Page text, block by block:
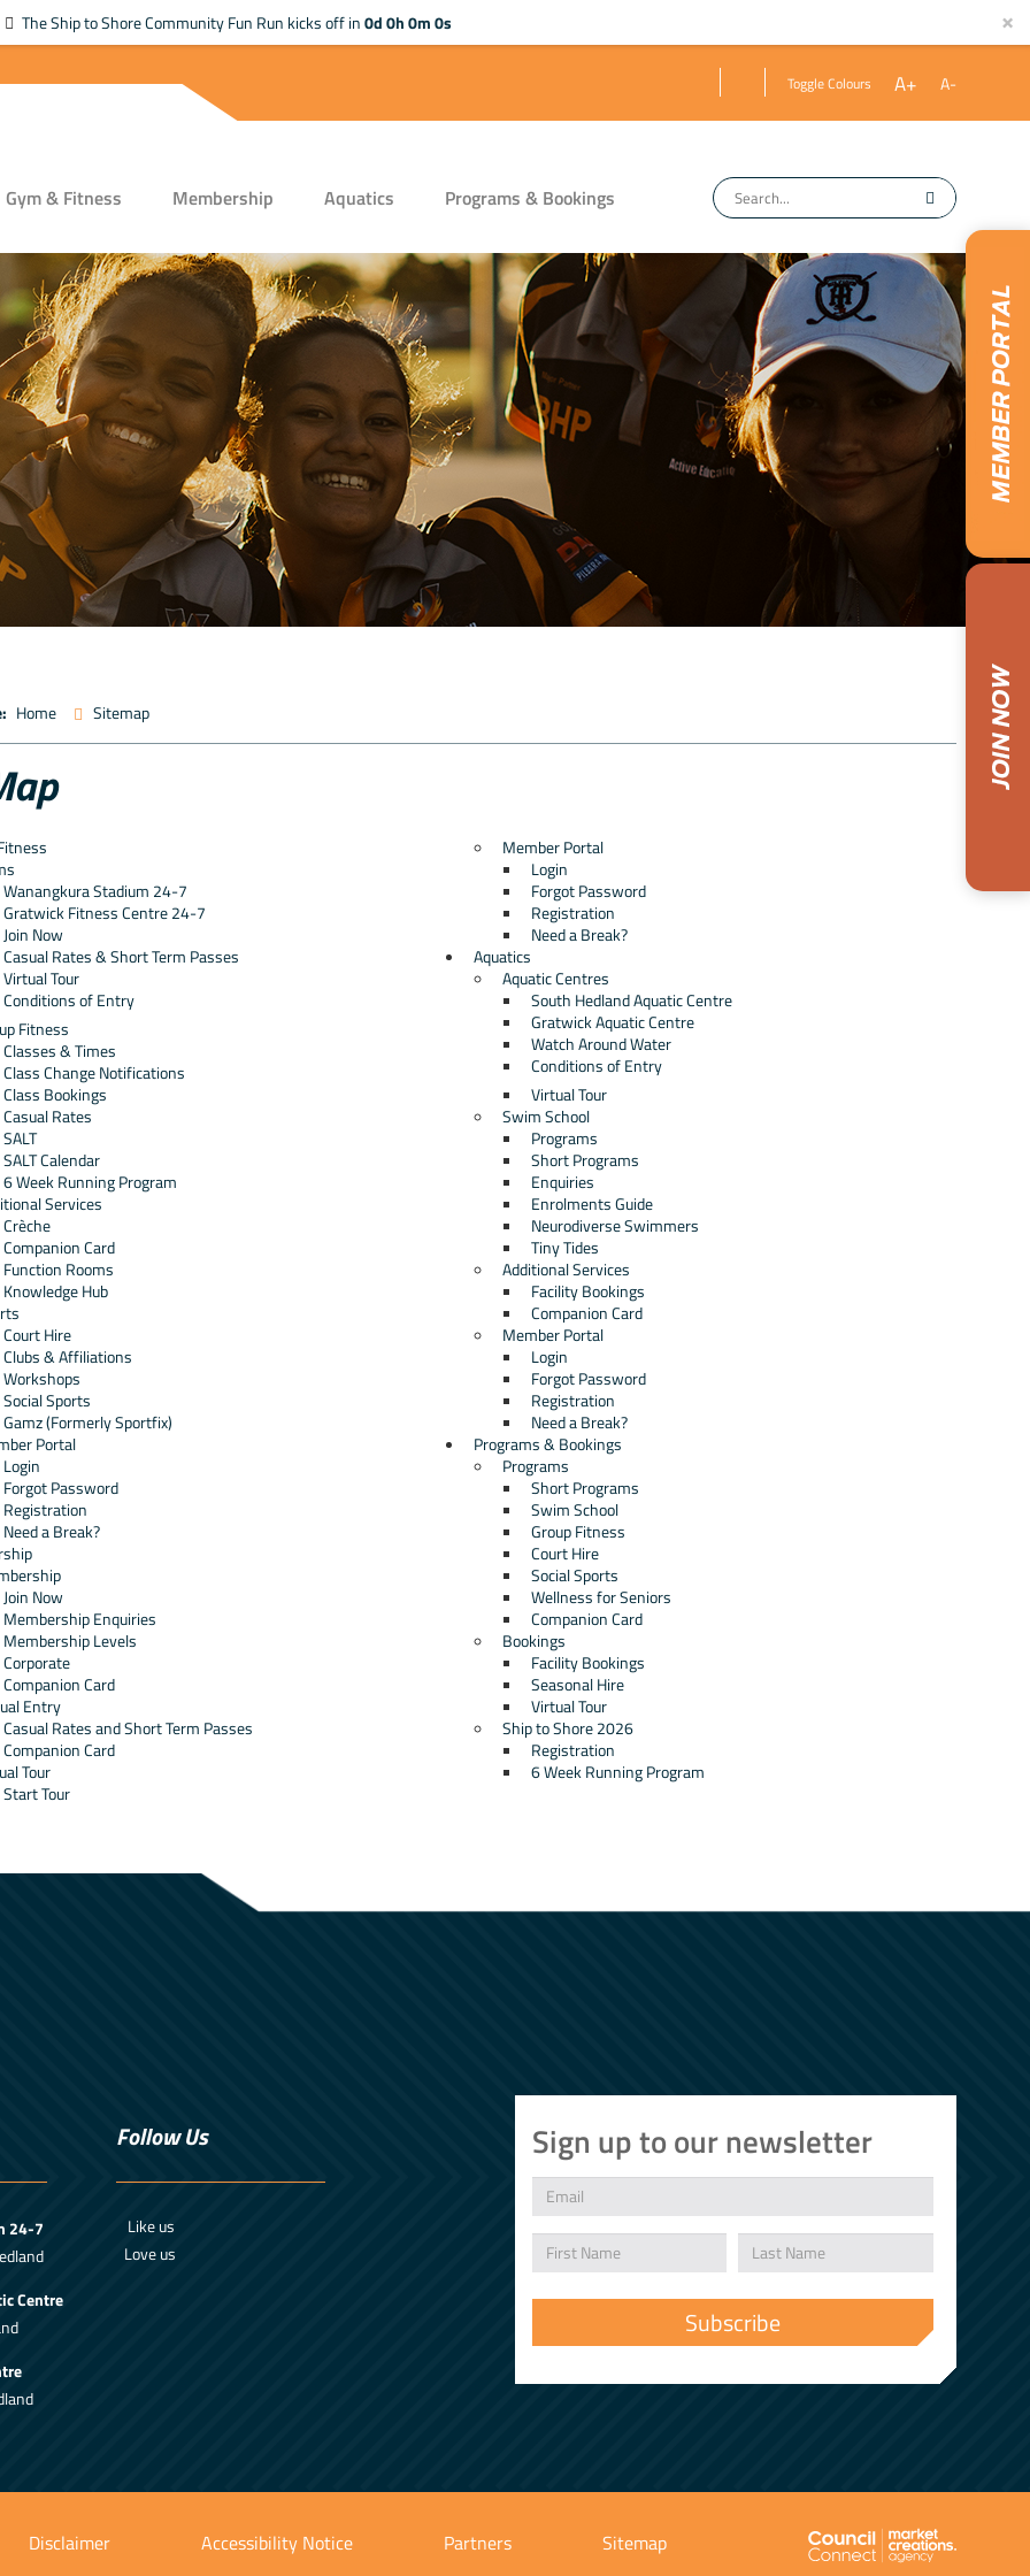
The Ship to Shore Community Fun Run kicks off in0d 0h 0m 0s ×
Toggle Colours A+ A-
Gym & Fitness Membership Aquatics Programs & Bookings
Home Sitemap
Wanangkura Stadium 24-7
Gratwick Fitness Centre 24-7
Join Now
Casual Rates & Short Term Passes
Virtual Tour
Conditions of Entry
Fitness
Classes & Times
Class Change Notifications
Class Bookings
Casual Rates
SALT
SALT Calendar
6 Week Running Program
Services
Crèche
Companion Card
Function Rooms
Knowledge Hub
Court Hire
Clubs & Affiliations
Workshops
Social Sports
Gamz (Formerly Sportfix)
Portal
Login
Forgot Password
Registration
Need a Break?
Join Now
Membership Enquiries
Membership Levels
Corporate
Companion Card
Entry
Casual Rates and Short Term Passes
Companion Card
Tour
Start Tour
Member Portal
Login
Forgot Password
Registration
Need a Break?
Aquatics
Aquatic Centres
South Hedland Aquatic Centre
Gratwick Aquatic Centre
Watch Around Water
Conditions of Entry
Virtual Tour
Swim School
Programs
Short Programs
Enquiries
Enrolments Guide
Neurodiverse Swimmers
Tiny Tides
Additional Services
Facility Bookings
Companion Card
Member Portal
Login
Forgot Password
Registration
Need a Break?
Programs & Bookings
Programs
Short Programs
Swim School
Group Fitness
Court Hire
Social Sports
Wellness for Seniors
Companion Card
Bookings
Facility Bookings
Seasonal Hire
Virtual Tour
Ship to Shore 2026
Registration
6 Week Running Program
24-7
Centre
Follow Us
Like us
Love us
Sign up to our newsletter
Disclaimer Accessibility Notice Partners Sitemap